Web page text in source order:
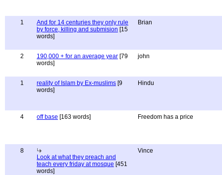
1
And for 14 centuries they only rule
by force, killing and submision [15
words]
Brian
2 190,000 + for an average year [79
words]
john
1 reality of Islam by Ex-muslims [9
words]
Hindu
4 off base [163 words] Freedom has a price
8
Look at what they preach and
teach every friday at mosque [451
words]
Vince